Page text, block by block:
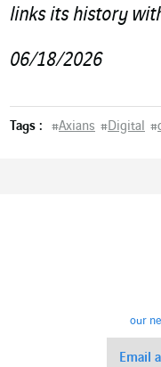
links its history
06/18/2026
Tags : #Axians #Digital #
our